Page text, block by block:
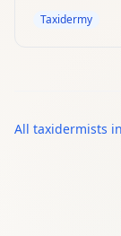
Taxidermy
All taxidermists in